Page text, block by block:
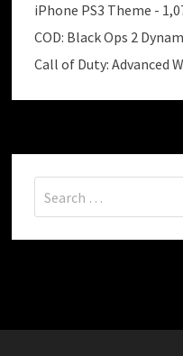
iPhone PS3 Theme -
COD: Black Ops 2
Call of Duty: Advanced
for: